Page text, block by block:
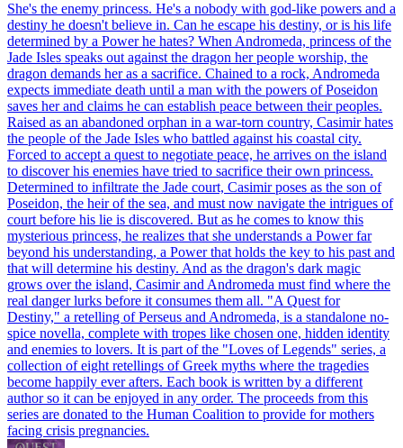
She's the enemy princess. He's a nobody with god-like powers and a
destiny he doesn't believe in. Can he escape his destiny, or is his life
determined by a Power he hates? When Andromeda, princess of the
Jade Isles speaks out against the dragon her people worship, the
dragon demands her as a sacrifice. Chained to a rock, Andromeda
expects immediate death until a man with the powers of Poseidon
saves her and claims he can establish peace between their peoples.
Raised as an abandoned orphan in a war-torn country, Casimir hates
the people of the Jade Isles who battled against his coastal city.
Forced to accept a quest to negotiate peace, he arrives on the island
to discover his enemies have tried to sacrifice their own princess.
Determined to infiltrate the Jade court, Casimir poses as the son of
Poseidon, the heir of the sea, and must now navigate the intrigues of
court before his lie is discovered. But as he comes to know this
mysterious princess, he realizes that she understands a Power far
beyond his understanding, a Power that holds the key to his past and
that will determine his destiny. And as the dragon's dark magic
grows over the island, Casimir and Andromeda must find where the
real danger lurks before it consumes them all. "A Quest for
Destiny," a retelling of Perseus and Andromeda, is a standalone no-
spice novella, complete with tropes like chosen one, hidden identity
and enemies to lovers. It is part of the "Loves of Legends" series, a
collection of eight retellings of Greek myths where the tragedies
become happily ever afters. Each book is written by a different
author so it can be enjoyed in any order. The proceeds from this
series are donated to the Human Coalition to provide for mothers
facing crisis pregnancies.